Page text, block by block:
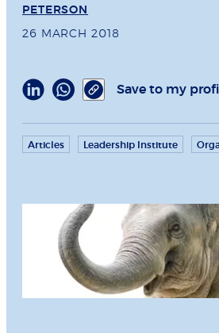
PETERSON
26 MARCH 2018
Save to my
Articles Leadership Institute